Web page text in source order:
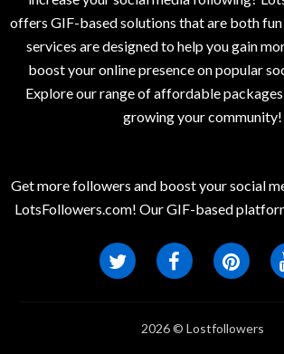
offers GIF-based solutions that are both
services are designed to help you gain
boost your online presence on popular
Explore our range of affordable
growing your community!
Get more followers and boost your social
LotsFollowers.com! Our GIF-based
2026 © Lostfollowers